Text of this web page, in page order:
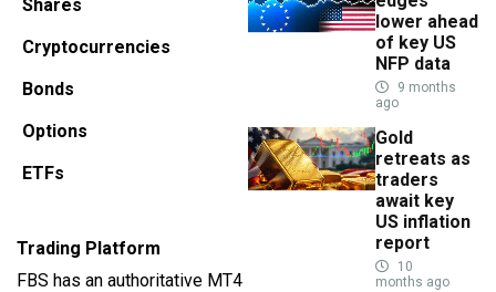
Shares
Cryptocurrencies
Bonds
Options
ETFs
Trading Platform
FBS has an authoritative MT4
lower ahead
of key US
NFP data
9 months
ago
Gold
retreats as
traders
await key
US inflation
report
10
months ago